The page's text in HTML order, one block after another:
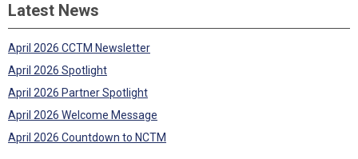
Latest News
April 2026 CCTM Newsletter
April 2026 Spotlight
April 2026 Partner Spotlight
April 2026 Welcome Message
April 2026 Countdown to NCTM